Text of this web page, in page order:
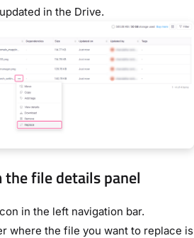
in the Drive.
file details panel
in the left navigation bar.
where the file you want to replace is